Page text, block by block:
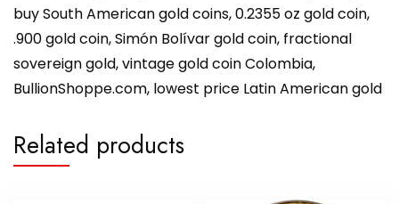
buy South American gold coins, 0.2355 oz gold coin,
.900 gold coin, Simón Bolívar gold coin, fractional
sovereign gold, vintage gold coin Colombia,
BullionShoppe.com, lowest price Latin American gold
Related products